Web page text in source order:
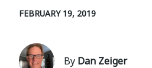
FEBRUARY 19, 2019
By Dan Zeiger